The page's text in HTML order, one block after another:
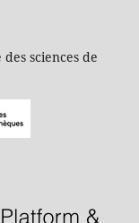
sciences de